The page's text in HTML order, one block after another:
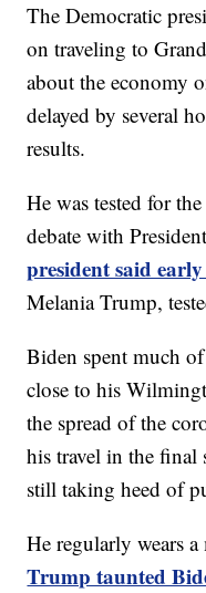
The Democratic
on traveling to
about the economy
delayed by several
results.
He was tested for
debate with
president said
Melania Trump,
Biden spent much
close to his
the spread of the
his travel in the final
still taking heed of
He regularly wears
Trump taunted